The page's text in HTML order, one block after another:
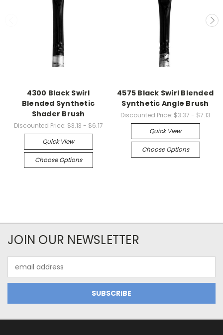
4300 Black Swirl
Blended Synthetic
Shader Brush
Discounted Price: $3.13 - $6.17
Quick View
Choose Options
4575 Black Swirl Blended
Synthetic Angle Brush
Discounted Price: $3.37 - $7.13
Quick View
Choose Options
JOIN OUR NEWSLETTER
Address